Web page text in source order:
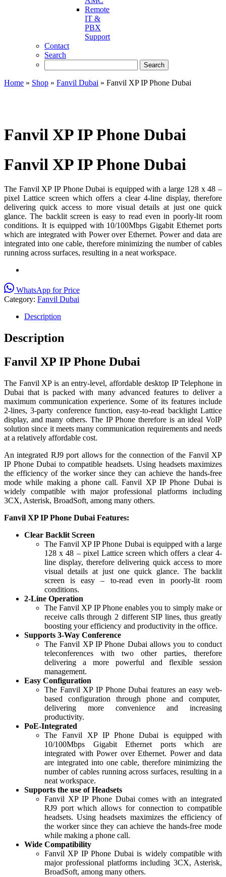
Remote
IT &
PBX
Support
Contact
Search
Home » Shop » Fanvil Dubai » Fanvil XP IP Phone Dubai
Fanvil XP IP Phone Dubai
Fanvil XP IP Phone Dubai
The Fanvil XP IP Phone Dubai is equipped with a large 128 x 48 –
pixel Lattice screen which offers a clear 4-line display, therefore
delivering quick access to more visual details at just one quick
glance. The backlit screen is easy to read even in poorly-lit room
conditions. It is equipped with 10/100Mbps Gigabit Ethernet ports
which are integrated with Power over Ethernet. Power and data are
integrated into one cable, therefore minimizing the number of cables
running across surfaces, resulting in a neat workspace.
WhatsApp for Price
Category: Fanvil Dubai
Description
Description
Fanvil XP IP Phone Dubai
The Fanvil XP is an entry-level, affordable desktop IP Telephone in
Dubai that is packed with many advanced features to deliver a
maximum communication experience. Some of its features include
2-lines, 3-party conference function, easy-to-read backlight Lattice
display, and many others. The IP Phone therefore is an ideal VoIP
solution since it meets many communication requirements and needs
at a relatively affordable cost.
An integrated RJ9 port allows for the connection of the Fanvil XP
IP Phone Dubai to compatible headsets. Using headsets maximizes
the efficiency of the worker since they can achieve the hands-free
mode while making a phone call. Fanvil XP IP Phone Dubai is
widely compatible with major professional platforms including
3CX, Asterisk, BroadSoft, among many others.
Fanvil XP IP Phone Dubai Features:
Clear Backlit Screen
The Fanvil XP IP Phone Dubai is equipped with a large
128 x 48 – pixel Lattice screen which offers a clear 4-
line display, therefore delivering quick access to more
visual details at just one quick glance. The backlit
screen is easy – to-read even in poorly-lit room
conditions.
2-Line Operation
The Fanvil XP IP Phone enables you to simply make or
receive calls through 2 different SIP lines, thus greatly
boosting your efficiency and productivity in the office.
Supports 3-Way Conference
The Fanvil XP IP Phone Dubai allows you to conduct
teleconferences with two other parties, therefore
delivering a more powerful and flexible session
management.
Easy Configuration
The Fanvil XP IP Phone Dubai features an easy web-
based configuration through phone and computer,
delivering more convenience and increasing
productivity.
PoE-Integrated
The Fanvil XP IP Phone Dubai is equipped with
10/100Mbps Gigabit Ethernet ports which are
integrated with Power over Ethernet. Power and data
are integrated into one cable, therefore minimizing the
number of cables running across surfaces, resulting in a
neat workspace.
Supports the use of Headsets
Fanvil XP IP Phone Dubai comes with an integrated
RJ9 port which allows for connection to compatible
headsets. Using headsets maximizes the efficiency of
the worker since they can achieve the hands-free mode
while making a phone call.
Wide Compatibility
Fanvil XP IP Phone Dubai is widely compatible with
major professional platforms including 3CX, Asterisk,
BroadSoft, among many others.